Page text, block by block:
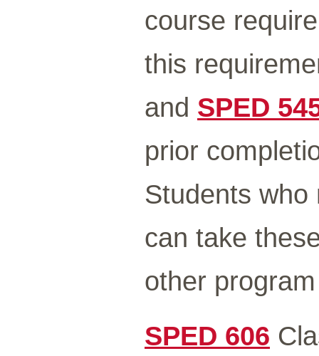
course
this
and SPED
prior
Students
can take
other
SPED 606